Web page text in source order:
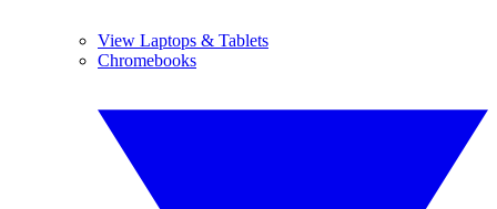
View Laptops & Tablets
Chromebooks